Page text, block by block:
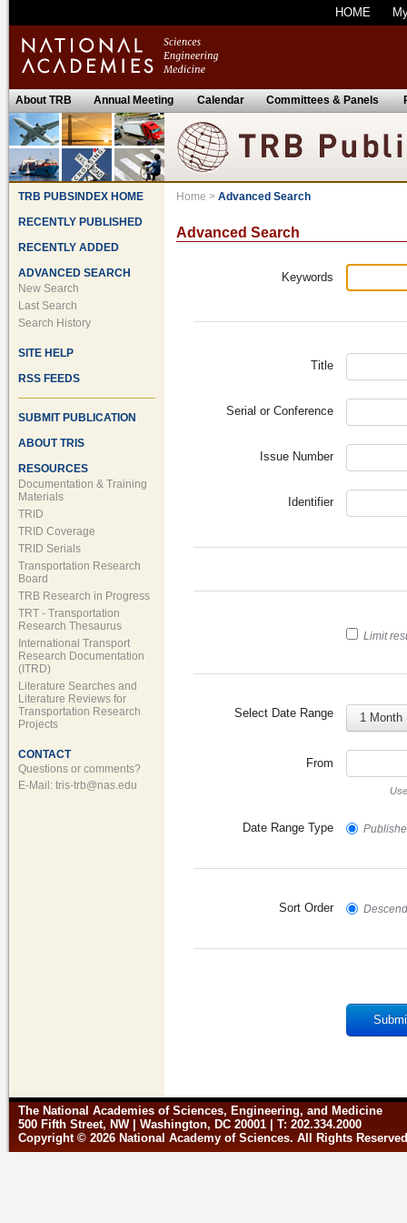
HOME
About TRB Annual Meeting Calendar Committees & Panels
TRB PUBSINDEX HOME
RECENTLY PUBLISHED
RECENTLY ADDED
ADVANCED SEARCH
New Search
Last Search
Search History
SITE HELP
RSS FEEDS
SUBMIT PUBLICATION
ABOUT TRIS
RESOURCES
Documentation & Training
Materials
TRID
TRID Coverage
TRID Serials
Transportation Research
Board
TRB Research in Progress
TRT - Transportation
Research Thesaurus
International Transport
Research Documentation
(ITRD)
Literature Searches and
Literature Reviews for
Transportation Research
Projects
CONTACT
Questions or comments?
E-Mail: tris-trb@nas.edu
Home > Advanced Search
Advanced Search
Keywords
Title
Serial or Conference
Issue Number
Identifier
Limit
Select Date Range 1 Month
From
Date Range Type
Sort Order
The National Academies of Sciences, Engineering, and Medicine
500 Fifth Street, NW | Washington, DC 20001 | T: 202.334.2000
Copyright © 2026 National Academy of Sciences. All Rights